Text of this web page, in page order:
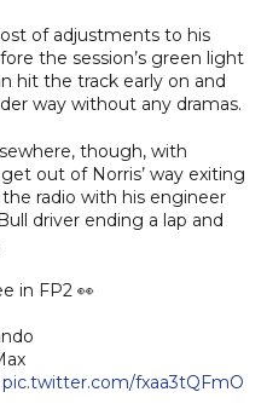
of adjustments to his
the session’s green light
hit the track early on and
way without any dramas.
though, with
out of Norris’ way exiting
radio with his engineer
driver ending a lap and
in FP2 👀
pic.twitter.com/fxaa3tQFmO